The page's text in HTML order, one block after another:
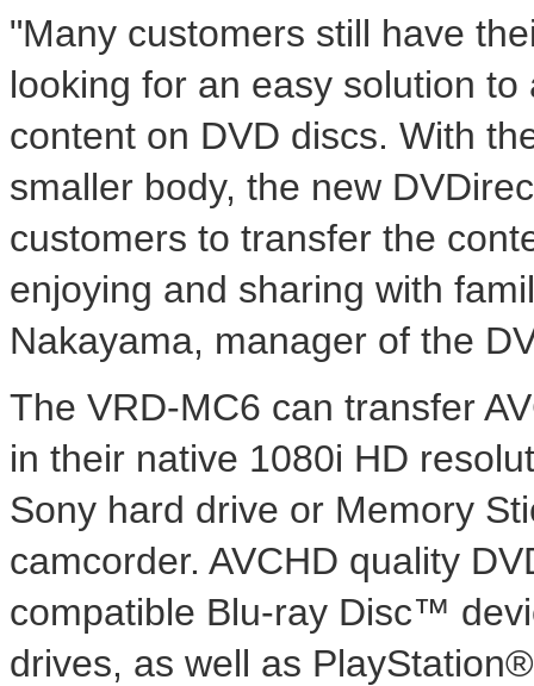
"Many customers still have
looking for an easy solution
content on DVD discs. With
smaller body, the new
customers to transfer the
enjoying and sharing with
Nakayama, manager of the
The VRD-MC6 can transfer
in their native 1080i HD
Sony hard drive or Memory
camcorder. AVCHD quality
compatible Blu-ray Disc™
drives, as well as